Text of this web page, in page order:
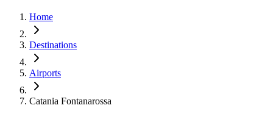
Home
Destinations
Airports
Catania Fontanarossa